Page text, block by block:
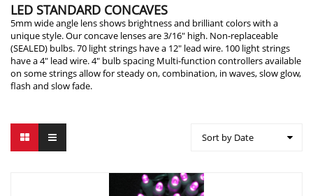
LED STANDARD CONCAVES
5mm wide angle lens shows brightness and brilliant colors with a
unique style. Our concave lenses are 3/16″ high. Non-replaceable
(SEALED) bulbs. 70 light strings have a 12″ lead wire. 100 light strings
have a 4″ lead wire. 4″ bulb spacing Multi-function controllers available
on some strings allow for steady on, combination, in waves, slow glow,
flash and slow fade.
Sort by Date